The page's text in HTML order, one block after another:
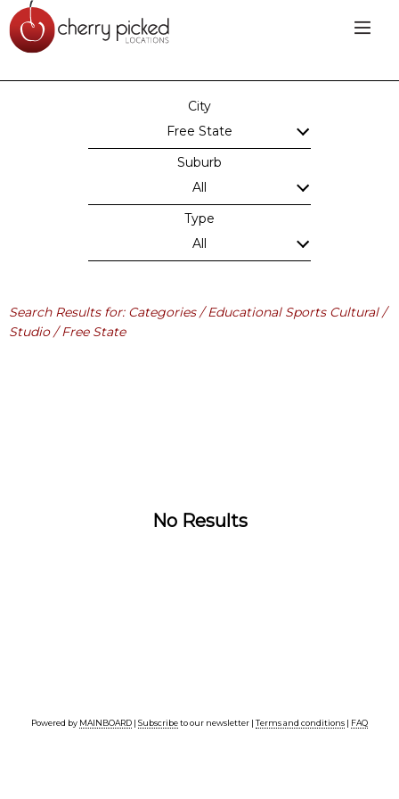
City
Free State
Suburb
All
Type
All
Search Results for: Categories / Educational Sports Cultural /
Studio / Free State
No Results
Powered by MAINBOARD | Subscribeto our newsletter | Terms and conditions | FAQ